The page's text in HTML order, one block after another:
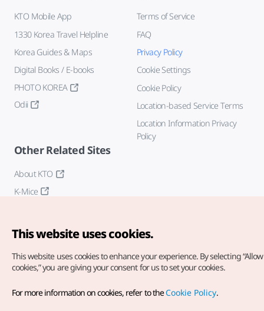
KTO Mobile App
1330 Korea Travel Helpline
Korea Guides & Maps
Digital Books / E-books
PHOTO KOREA
Odii
Terms of Service
FAQ
Privacy Policy
Cookie Settings
Cookie Policy
Location-based Service Terms
Location Information Privacy
Policy
Other Related Sites
About KTO
K-Mice
Copyright© Korea Tourism Organization. All Rights Reserved.
For error reports and issues related to the website, direct your
This website uses cookies.
This website uses cookies to enhance your experience. By selecting
cookies,” you are giving your consent for us to set your cookies.
For more information on cookies, refer to theCookie Policy.